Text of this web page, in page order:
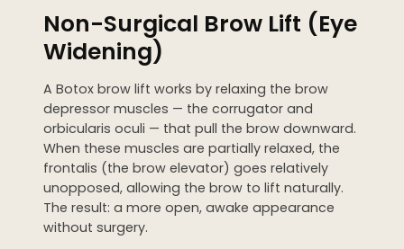
Non-Surgical Brow Lift (Eye
Widening)
A Botox brow lift works by relaxing the brow
depressor muscles — the corrugator and
orbicularis oculi — that pull the brow downward.
When these muscles are partially relaxed, the
frontalis (the brow elevator) goes relatively
unopposed, allowing the brow to lift naturally.
The result: a more open, awake appearance
without surgery.